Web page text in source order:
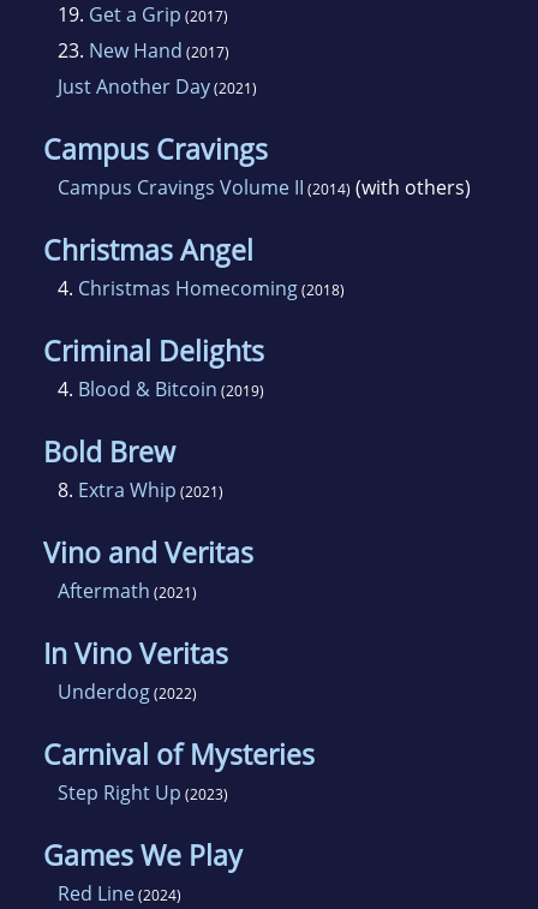
19. Get a Grip (2017)
23. New Hand (2017)
Just Another Day(2021)
Campus Cravings
Campus Cravings Volume II (2014) (with others)
Christmas Angel
4. Christmas Homecoming(2018)
Criminal Delights
4. Blood & Bitcoin (2019)
Bold Brew
8. Extra Whip (2021)
Vino and Veritas
Aftermath (2021)
In Vino Veritas
Underdog(2022)
Carnival of Mysteries
Step Right Up (2023)
Games We Play
Red Line(2024)